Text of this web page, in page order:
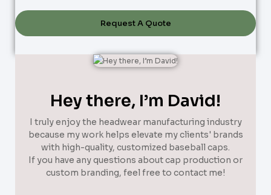
Request A Quote
Hey there, I’m David!
I truly enjoy the headwear manufacturing industry
because my work helps elevate my clients' brands
with high-quality, customized baseball caps.
If you have any questions about cap production or
custom branding, feel free to contact me!